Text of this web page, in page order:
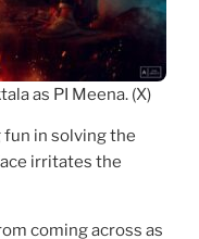
as PI Meena. (X)
in solving the
irritates the
coming across as